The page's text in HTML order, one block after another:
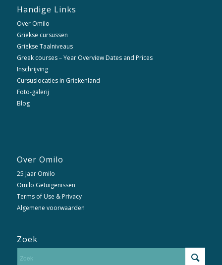
Handige Links
Over Omilo
Griekse cursussen
Griekse Taalniveaus
Greek courses – Year Overview Dates and Prices
Inschrijving
Cursuslocaties in Griekenland
Foto-galerij
Blog
Over Omilo
25 Jaar Omilo
Omilo Getuigenissen
Terms of Use & Privacy
Algemene voorwaarden
Zoek